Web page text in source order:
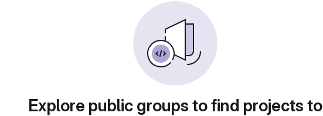
Explore public groups to find projects to